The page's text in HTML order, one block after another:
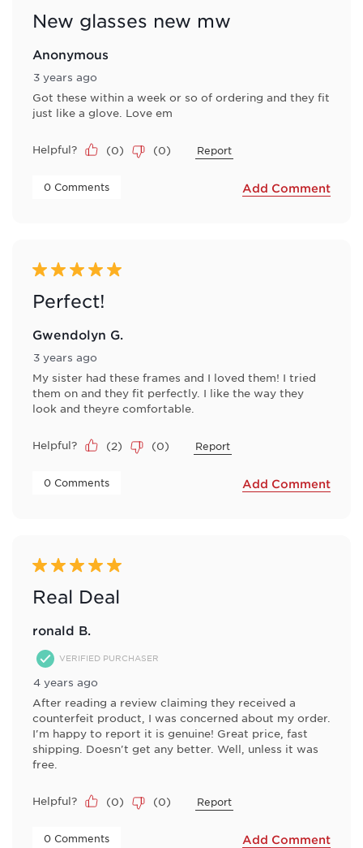
New glasses new mw
Anonymous
3 years ago
Got these within a week or so of ordering and they fit
just like a glove. Love em
Helpful? (0) (0) Report
0 Comments Add Comment
5 out of 5 stars.
Perfect!
Gwendolyn G.
3 years ago
My sister had these frames and I loved them! I tried
them on and they fit perfectly. I like the way they
look and theyre comfortable.
Helpful? (2) (0) Report
0 Comments Add Comment
5 out of 5 stars.
Real Deal
ronald B.
VERIFIED PURCHASER
4 years ago
After reading a review claiming they received a
counterfeit product, I was concerned about my order.
I'm happy to report it is genuine! Great price, fast
shipping. Doesn't get any better. Well, unless it was
free.
Helpful? (0) (0) Report
0 Comments Add Comment